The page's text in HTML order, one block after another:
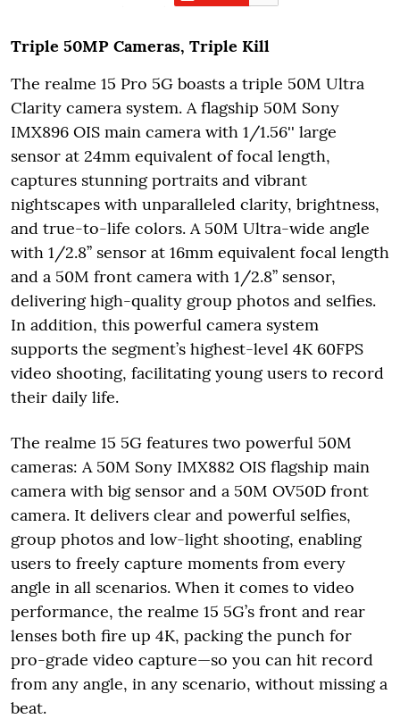
Triple 50MP Cameras, Triple Kill
The realme 15 Pro 5G boasts a triple 50M Ultra
Clarity camera system. A flagship 50M Sony
IMX896 OIS main camera with 1/1.56'' large
sensor at 24mm equivalent of focal length,
captures stunning portraits and vibrant
nightscapes with unparalleled clarity, brightness,
and true-to-life colors. A 50M Ultra-wide angle
with 1/2.8’’ sensor at 16mm equivalent focal length
and a 50M front camera with 1/2.8’’ sensor,
delivering high-quality group photos and selfies.
In addition, this powerful camera system
supports the segment’s highest-level 4K 60FPS
video shooting, facilitating young users to record
their daily life.
The realme 15 5G features two powerful 50M
cameras: A 50M Sony IMX882 OIS flagship main
camera with big sensor and a 50M OV50D front
camera. It delivers clear and powerful selfies,
group photos and low-light shooting, enabling
users to freely capture moments from every
angle in all scenarios. When it comes to video
performance, the realme 15 5G’s front and rear
lenses both fire up 4K, packing the punch for
pro-grade video capture—so you can hit record
from any angle, in any scenario, without missing a
beat.